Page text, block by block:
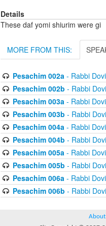
Details
These daf yomi shiurim were gi
MORE FROM THIS:
Pesachim 002a- Rabbi
Pesachim 002b - Rabbi
Pesachim 003a- Rabbi
Pesachim 003b - Rabbi
Pesachim 004a- Rabbi
Pesachim 004b - Rabbi
Pesachim 005a- Rabbi
Pesachim 005b - Rabbi
Pesachim 006a- Rabbi
Pesachim 006b - Rabbi
About